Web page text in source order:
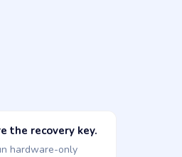
the recovery key.
hardware-only